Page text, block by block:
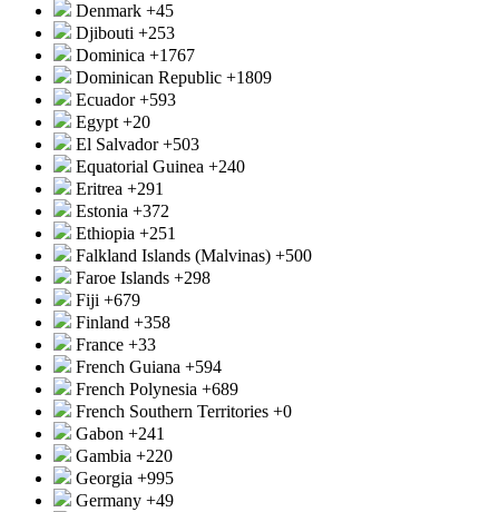
Denmark +45
Djibouti +253
Dominica +1767
Dominican Republic +1809
Ecuador+593
Egypt +20
El Salvador+503
Equatorial Guinea +240
Eritrea +291
Estonia +372
Ethiopia +251
Falkland Islands (Malvinas) +500
Faroe Islands +298
Fiji +679
Finland +358
France +33
French Guiana +594
French Polynesia +689
French Southern Territories +0
Gabon +241
Gambia +220
Georgia +995
Germany +49